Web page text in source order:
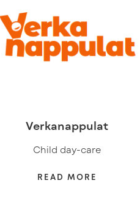
Verkanappulat
Child day-care
READ MORE